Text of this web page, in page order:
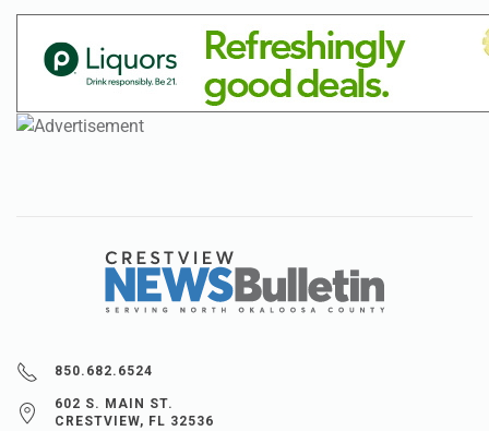
850.682.6524
602 S. MAIN ST.
CRESTVIEW, FL 32536